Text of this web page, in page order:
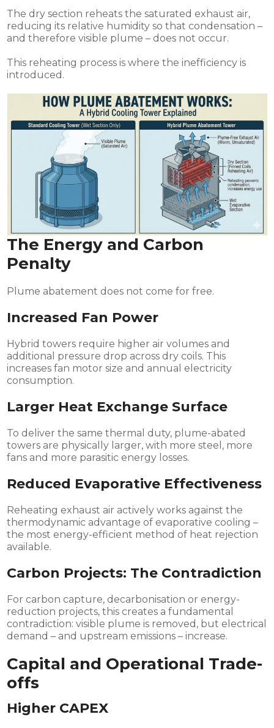
The dry section reheats the saturated exhaust air,
reducing its relative humidity so that condensation –
and therefore visible plume – does not occur.
This reheating process is where the inefficiency is
introduced.
The Energy and Carbon
Penalty
Plume abatement does not come for free.
Increased Fan Power
Hybrid towers require higher air volumes and
additional pressure drop across dry coils. This
increases fan motor size and annual electricity
consumption.
Larger Heat Exchange Surface
To deliver the same thermal duty, plume-abated
towers are physically larger, with more steel, more
fans and more parasitic energy losses.
Reduced Evaporative Effectiveness
Reheating exhaust air actively works against the
thermodynamic advantage of evaporative cooling –
the most energy-efficient method of heat rejection
available.
Carbon Projects: The Contradiction
For carbon capture, decarbonisation or energy-
reduction projects, this creates a fundamental
contradiction: visible plume is removed, but electrical
demand – and upstream emissions – increase.
Capital and Operational Trade-
offs
Higher CAPEX